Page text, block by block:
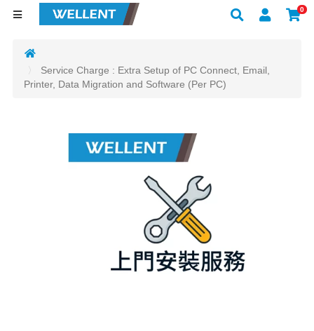
0
Service Charge : Extra Setup of PC Connect, Email,
Printer, Data Migration and Software (Per PC)